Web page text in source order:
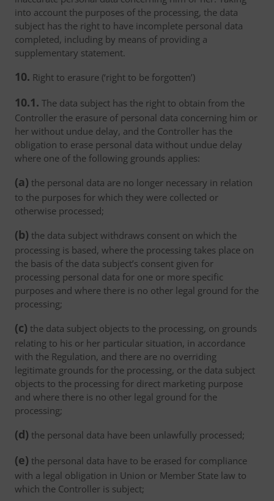
into account the purposes of the processing, the data
subject has the right to have incomplete personal data
completed, including by means of providing a
supplementary statement.
10. Right to erasure (‘right to be forgotten’)
10.1. The data subject has the right to obtain from the
Controller the erasure of personal data concerning him or
her without undue delay, and the Controller has the
obligation to erase personal data without undue delay
where one of the following grounds applies:
(a) the personal data are no longer necessary in relation
to the purposes for which they were collected or
otherwise processed;
(b) the data subject withdraws consent on which the
processing is based, where the processing takes place on
the basis of the data subject’s consent given for
processing personal data for one or more specific
purposes and where there is no other legal ground for the
processing;
(c) the data subject objects to the processing, on grounds
relating to his or her particular situation, in accordance
with the Regulation, and there are no overriding
legitimate grounds for the processing, or the data subject
objects to the processing for direct marketing purpose
and where there is no other legal ground for the
processing;
(d) the personal data have been unlawfully processed;
(e) the personal data have to be erased for compliance
with a legal obligation in Union or Member State law to
which the Controller is subject;